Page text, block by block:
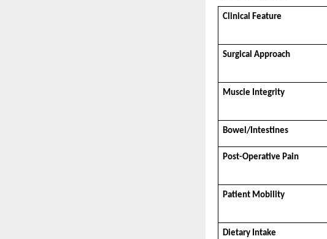
Clinical Feature
Surgical Approach
Muscle Integrity
Bowel/Intestines
Post-Operative Pain
Patient Mobility
Dietary Intake